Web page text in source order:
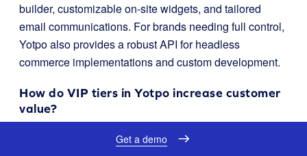
builder, customizable on-site widgets, and tailored
email communications. For brands needing full control,
Yotpo also provides a robust API for headless
commerce implementations and custom development.
How do VIP tiers in Yotpo increase customer
value?
Yotpo’s VIP tiers allow you to create exclusive
Get a demo